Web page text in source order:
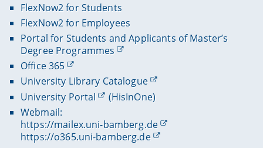
FlexNow2 for Students
FlexNow2 for Employees
Portal for Students and Applicants of Master’s
Degree Programmes
Office 365
University Library Catalogue
University Portal
(HisInOne)
Webmail:
https://mailex.uni-bamberg.de
https://o365.uni-bamberg.de